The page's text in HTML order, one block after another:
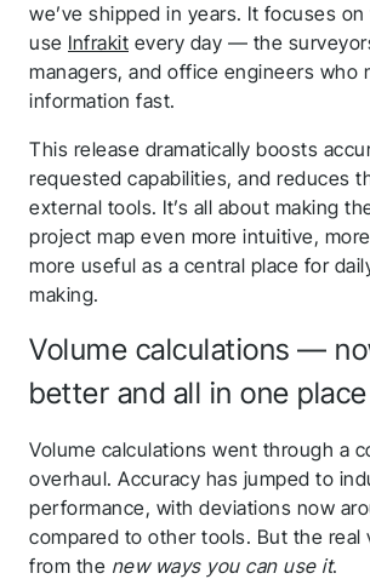
we’ve shipped in years. It focuses
use Infrakit every day — the
managers, and office engineers who
information fast.
This release dramatically boosts
requested capabilities, and reduces
external tools. It’s all about making
project map even more intuitive,
more useful as a central place for
making.
Volume calculations —
better and all in one place
Volume calculations went through a
overhaul. Accuracy has jumped to
performance, with deviations now
compared to other tools. But the real
from the new ways you can use it.